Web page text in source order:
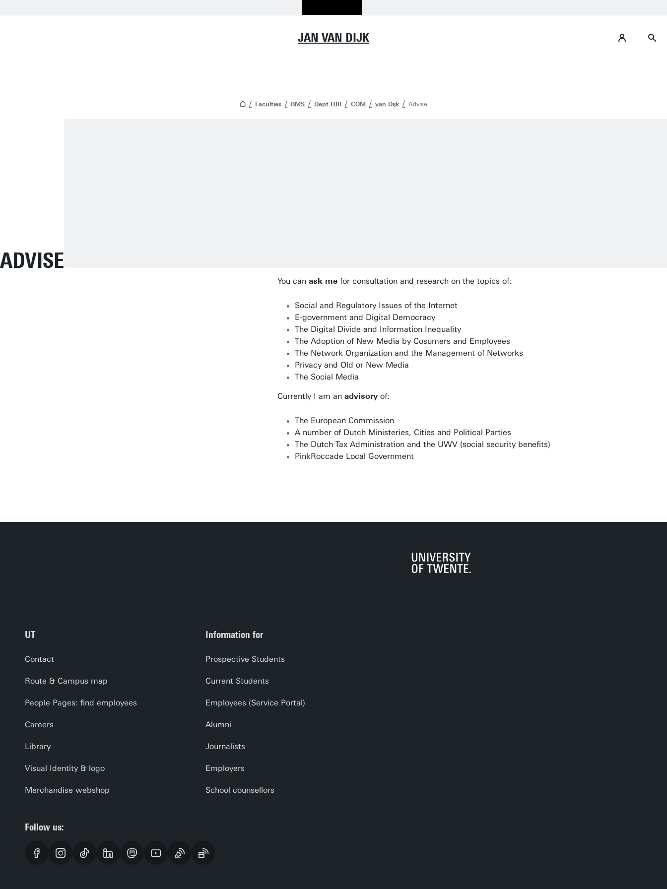
JAN VAN DIJK
Faculties BMS Dept HIB COM van Dijk Advise
ADVISE
You can ask me for consultation and research on the topics of:
Social and Regulatory Issues of the Internet
E-government and Digital Democracy
The Digital Divide and Information Inequality
The Adoption of New Media by Cosumers and Employees
The Network Organization and the Management of Networks
Privacy and Old or New Media
The Social Media
Currently I am an advisory of:
The European Commission
A number of Dutch Ministeries, Cities and Political Parties
The Dutch Tax Administration and the UWV (social security benefits)
PinkRoccade Local Government
UT
Contact
Route & Campus map
People Pages: find employees
Careers
Library
Visual Identity & logo
Merchandise webshop
Information for
Prospective Students
Current Students
Employees (Service Portal)
Alumni
Journalists
Employers
School counsellors
Follow us: